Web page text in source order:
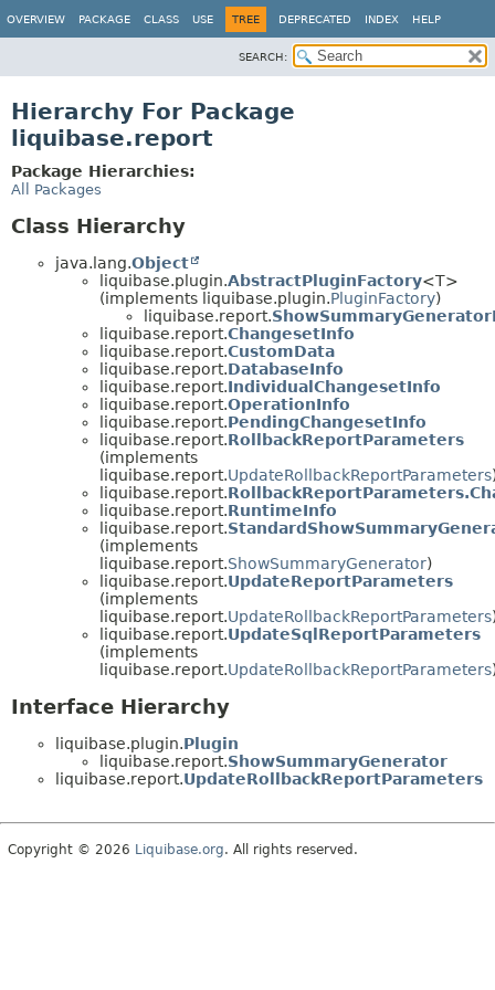
OVERVIEW PACKAGE CLASS USE TREE DEPRECATED INDEX HELP
SEARCH:
Hierarchy For Package
liquibase.report
Package Hierarchies:
All Packages
Class Hierarchy
java.lang.Object
liquibase.plugin.AbstractPluginFactory<T>
(implements liquibase.plugin.PluginFactory)
liquibase.report.
liquibase.report.ChangesetInfo
liquibase.report.CustomData
liquibase.report.DatabaseInfo
liquibase.report.IndividualChangesetInfo
liquibase.report.OperationInfo
liquibase.report.PendingChangesetInfo
liquibase.report.RollbackReportParameters
(implements
liquibase.report.UpdateRollbackReportParameters
liquibase.report.
liquibase.report.RuntimeInfo
liquibase.report.
(implements
liquibase.report.ShowSummaryGenerator)
liquibase.report.UpdateReportParameters
(implements
liquibase.report.UpdateRollbackReportParameters
liquibase.report.UpdateSqlReportParameters
(implements
liquibase.report.UpdateRollbackReportParameters
Interface Hierarchy
liquibase.plugin.Plugin
liquibase.report.ShowSummaryGenerator
liquibase.report.UpdateRollbackReportParameters
Copyright © 2026 Liquibase.org. All rights reserved.